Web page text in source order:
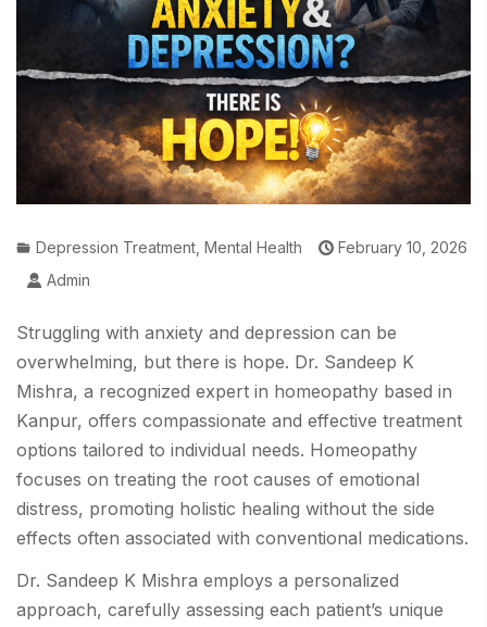
Depression Treatment Mental Health
February 10, 2026
Admin
Struggling with anxiety and depression can be
overwhelming, but there is hope. Dr. Sandeep K
Mishra, a recognized expert in homeopathy based in
Kanpur, offers compassionate and effective treatment
options tailored to individual needs. Homeopathy
focuses on treating the root causes of emotional
distress, promoting holistic healing without the side
effects often associated with conventional medications.
Dr. Sandeep K Mishra employs a personalized
approach, carefully assessing each patient’s unique